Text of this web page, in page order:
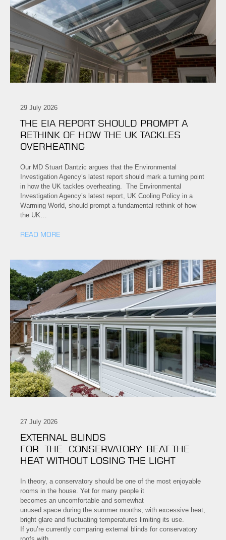
29 July 2026
THE EIA REPORT SHOULD PROMPT A
RETHINK OF HOW THE UK TACKLES
OVERHEATING
Our MD Stuart Dantzic argues that the Environmental
Investigation Agency’s latest report should mark a turning point
in how the UK tackles overheating. The Environmental
Investigation Agency’s latest report, UK Cooling Policy in a
Warming World, should prompt a fundamental rethink of how
the UK…
READ MORE
27 July 2026
EXTERNAL BLINDS
FOR THE CONSERVATORY: BEAT THE
HEAT WITHOUT LOSING THE LIGHT
In theory, a conservatory should be one of the most enjoyable
rooms in the house. Yet for many people it
becomes an uncomfortable and somewhat
unused space during the summer months, with excessive heat,
bright glare and fluctuating temperatures limiting its use.
If you’re currently comparing external blinds for conservatory